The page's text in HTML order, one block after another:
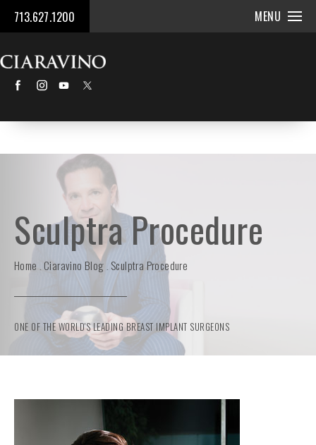
713.627.1200 MENU
Sculptra Procedure
Home Ciaravino Blog Sculptra Procedure
ONE OF THE WORLD'S LEADING BREAST IMPLANT SURGEONS